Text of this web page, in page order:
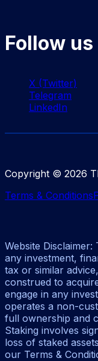
Follow us
X (Twitter)
Telegram
LinkedIn
Copyright © 2026
Terms & Conditions
Website
any investment,
tax or similar
construed to
engage in any
operates a non-
full ownership and
Staking involves
loss of staked
our Terms &